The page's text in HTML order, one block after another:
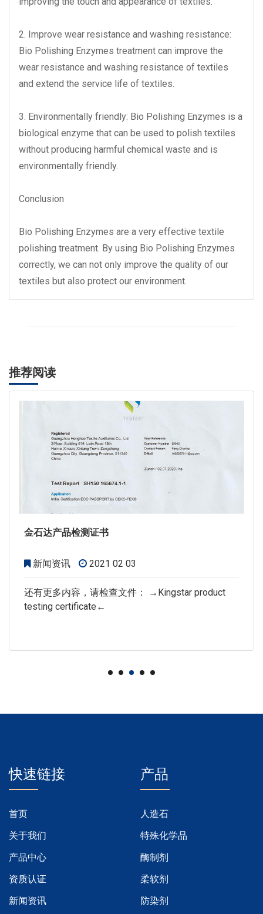
2. Improve wear resistance and washing resistance:
Bio Polishing Enzymes treatment can improve the
wear resistance and washing resistance of textiles
and extend the service life of textiles.
3. Environmentally friendly: Bio Polishing Enzymes is a
biological enzyme that can be used to polish textiles
without producing harmful chemical waste and is
environmentally friendly.
Conclusion
Bio Polishing Enzymes are a very effective textile
polishing treatment. By using Bio Polishing Enzymes
correctly, we can not only improve the quality of our
textiles but also protect our environment.
推荐阅读
金石达产品检测证书
新闻资讯 2021 02 03
还有更多内容，请检查文件： →Kingstar product
快速链接
首页
关于我们
产品中心
资质认证
新闻资讯
产品
人造石
特殊化学品
酶制剂
柔软剂
防染剂